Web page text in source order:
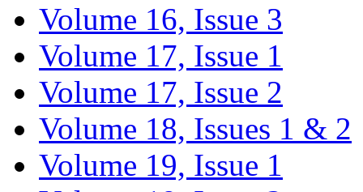
Volume 16, Issue 3
Volume 17, Issue 1
Volume 17, Issue 2
Volume 18, Issues 1 & 2
Volume 19, Issue 1